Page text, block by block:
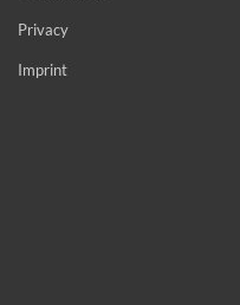
Privacy
Imprint